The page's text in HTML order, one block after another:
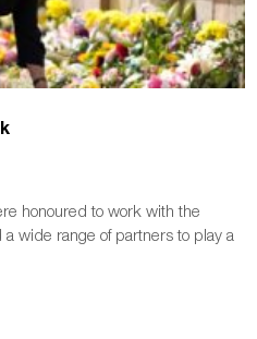
honoured to work with the
a wide range of partners to play a